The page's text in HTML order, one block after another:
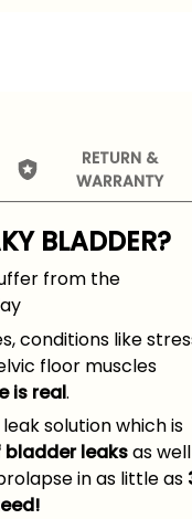
RETURN &
WARRANTY
BLADDER?
from the
conditions like
floor muscles
is real.
solution which is
leaksas well
in as little as